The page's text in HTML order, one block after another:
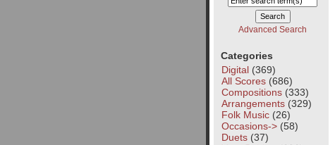
Advanced Search
Categories
Digital(369)
All Scores(686)
Compositions(333)
Arrangements(329)
Folk Music(26)
Occasions->(58)
Duets(37)